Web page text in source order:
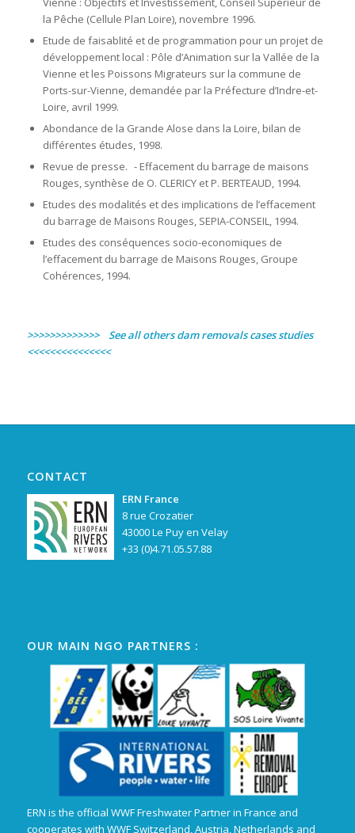
la Pêche (Cellule Plan Loire), novembre 1996.
Etude de faisablité et de programmation pour un projet de
développement local : Pôle d’Animation sur la Vallée de la
Vienne et les Poissons Migrateurs sur la commune de
Ports-sur-Vienne, demandée par la Préfecture d’Indre-et-
Loire, avril 1999.
Abondance de la Grande Alose dans la Loire, bilan de
différentes études, 1998.
Revue de presse. - Effacement du barrage de maisons
Rouges, synthèse de O. CLERICY et P. BERTEAUD, 1994.
Etudes des modalités et des implications de l’effacement
du barrage de Maisons Rouges, SEPIA-CONSEIL, 1994.
Etudes des conséquences socio-economiques de
l’effacement du barrage de Maisons Rouges, Groupe
Cohérences, 1994.
>>>>>>>>>>>>> See all others dam removals cases studies
<<<<<<<<<<<<<<<
CONTACT
ERN France
8 rue Crozatier
43000 Le Puy en Velay
+33 (0)4.71.05.57.88
OUR MAIN NGO PARTNERS :
ERN is the official WWF Freshwater Partner in France and
cooperates with WWF Switzerland, Austria, Netherlands and